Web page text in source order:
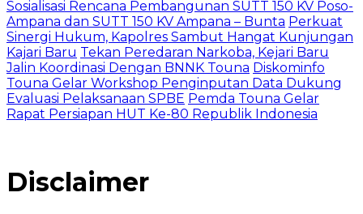
Sosialisasi Rencana Pembangunan SUTT 150 KV Poso-
Ampana dan SUTT 150 KV Ampana – Bunta Perkuat
Sinergi Hukum, Kapolres Sambut Hangat Kunjungan
Kajari Baru Tekan Peredaran Narkoba, Kejari Baru
Jalin Koordinasi Dengan BNNK Touna Diskominfo
Touna Gelar Workshop Penginputan Data Dukung
Evaluasi Pelaksanaan SPBE Pemda Touna Gelar
Rapat Persiapan HUT Ke-80 Republik Indonesia
Disclaimer